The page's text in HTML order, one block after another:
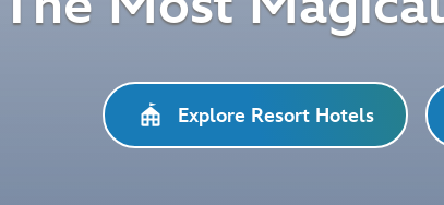
Explore Resort Hotels